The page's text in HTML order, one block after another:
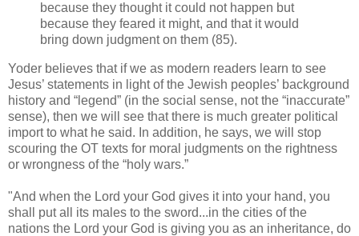
because they thought it could not happen but
because they feared it might, and that it would
bring down judgment on them (85).
Yoder believes that if we as modern readers learn to see
Jesus’ statements in light of the Jewish peoples’ background
history and “legend” (in the social sense, not the “inaccurate”
sense), then we will see that there is much greater political
import to what he said. In addition, he says, we will stop
scouring the OT texts for moral judgments on the rightness
or wrongness of the “holy wars.”
"And when the Lord your God gives it into your hand, you
shall put all its males to the sword...in the cities of the
nations the Lord your God is giving you as an inheritance, do